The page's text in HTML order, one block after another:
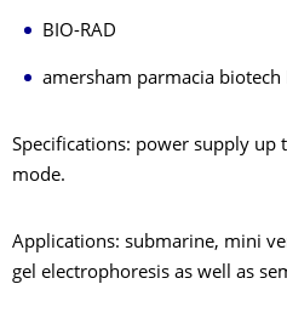
BIO-RAD
amersham parmacia biotech
Specifications: power supply up
mode.
Applications: submarine, mini
gel electrophoresis as well as